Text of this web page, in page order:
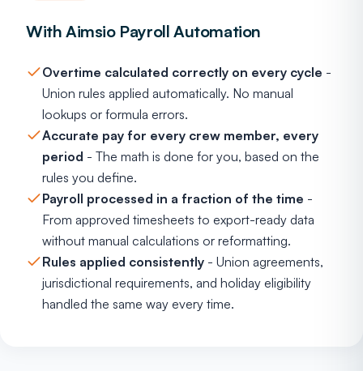
With Aimsio Payroll Automation
Overtime calculated correctly on every cycle -
Union rules applied automatically. No manual
lookups or formula errors.
Accurate pay for every crew member, every
period - The math is done for you, based on the
rules you define.
Payroll processed in a fraction of the time -
From approved timesheets to export-ready data
without manual calculations or reformatting.
Rules applied consistently - Union agreements,
jurisdictional requirements, and holiday eligibility
handled the same way every time.